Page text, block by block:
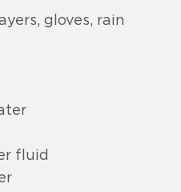
gloves, rain
fluid